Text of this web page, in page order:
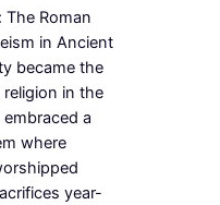
Roman
in Ancient
became the
religion in the
a
where
year-